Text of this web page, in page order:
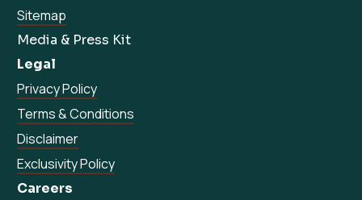
Sitemap
Media & Press Kit
Legal
Privacy Policy
Terms & Conditions
Disclaimer
Exclusivity Policy
Careers